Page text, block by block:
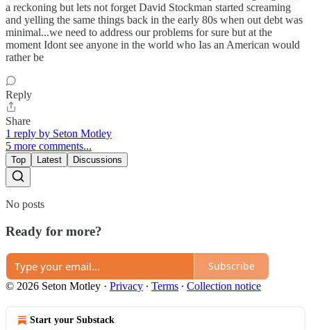
a reckoning but lets not forget David Stockman started screaming
and yelling the same things back in the early 80s when out debt was
minimal...we need to address our problems for sure but at the
moment Idont see anyone in the world who Ias an American would
rather be
Reply
Share
1 reply by Seton Motley
5 more comments...
Top Latest Discussions
No posts
Ready for more?
Subscribe
© 2026 Seton Motley · Privacy ∙ Terms ∙ Collection notice
Start your Substack